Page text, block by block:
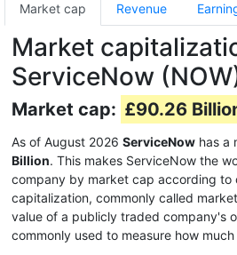
Market cap Revenue
Market
ServiceNow
Market cap: £90.26
As of August 2026 ServiceNow has a
Billion. This makes ServiceNow the
company by market cap according to
capitalization, commonly called
value of a publicly traded company's
commonly used to measure how